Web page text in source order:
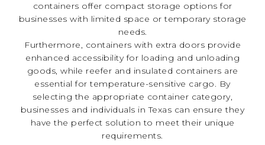
containers offer compact storage options for
businesses with limited space or temporary storage
needs.
Furthermore, containers with extra doors provide
enhanced accessibility for loading and unloading
goods, while reefer and insulated containers are
essential for temperature-sensitive cargo. By
selecting the appropriate container category,
businesses and individuals in Texas can ensure they
have the perfect solution to meet their unique
requirements.